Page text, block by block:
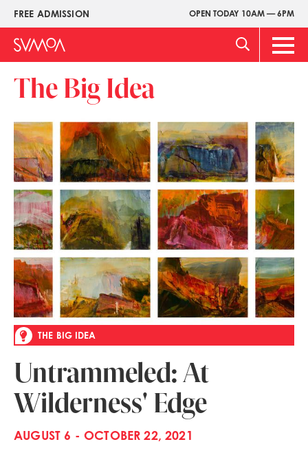
Skip
main
content
FREE ADMISSION OPEN TODAY 10AM — 6PM
Upper
Menu
Main
The Big Idea
Image
THE BIG IDEA
Untrammeled: At
Wilderness' Edge
AUGUST 6 - OCTOBER 22, 2021